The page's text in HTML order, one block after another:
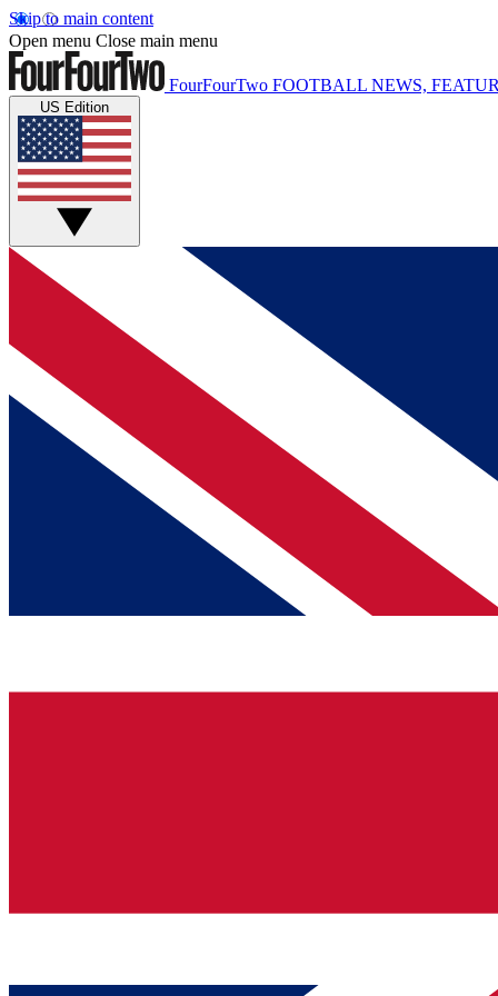
Skip to main content
Open menu Close main menu
FourFourTwo FOOTBALL NEWS,
US Edition